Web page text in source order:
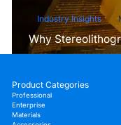
Industry Insights
Why
Unmatched for
Product Categories
Professional
Enterprise
Materials